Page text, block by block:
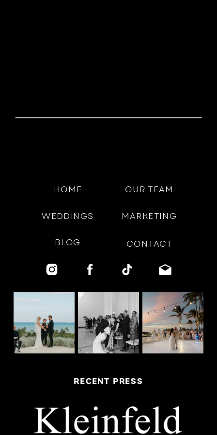
HOME OUR TEAM
WEDDINGS MARKETING
BLOG CONTACT
RECENT PRESS